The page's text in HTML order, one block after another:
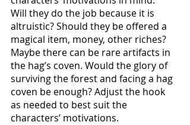
Will they do the job because it is
altruistic? Should they be offered a
magical item, money, other riches?
Maybe there can be rare artifacts in
the hag’s coven. Would the glory of
surviving the forest and facing a hag
coven be enough? Adjust the hook
as needed to best suit the
characters’ motivations.